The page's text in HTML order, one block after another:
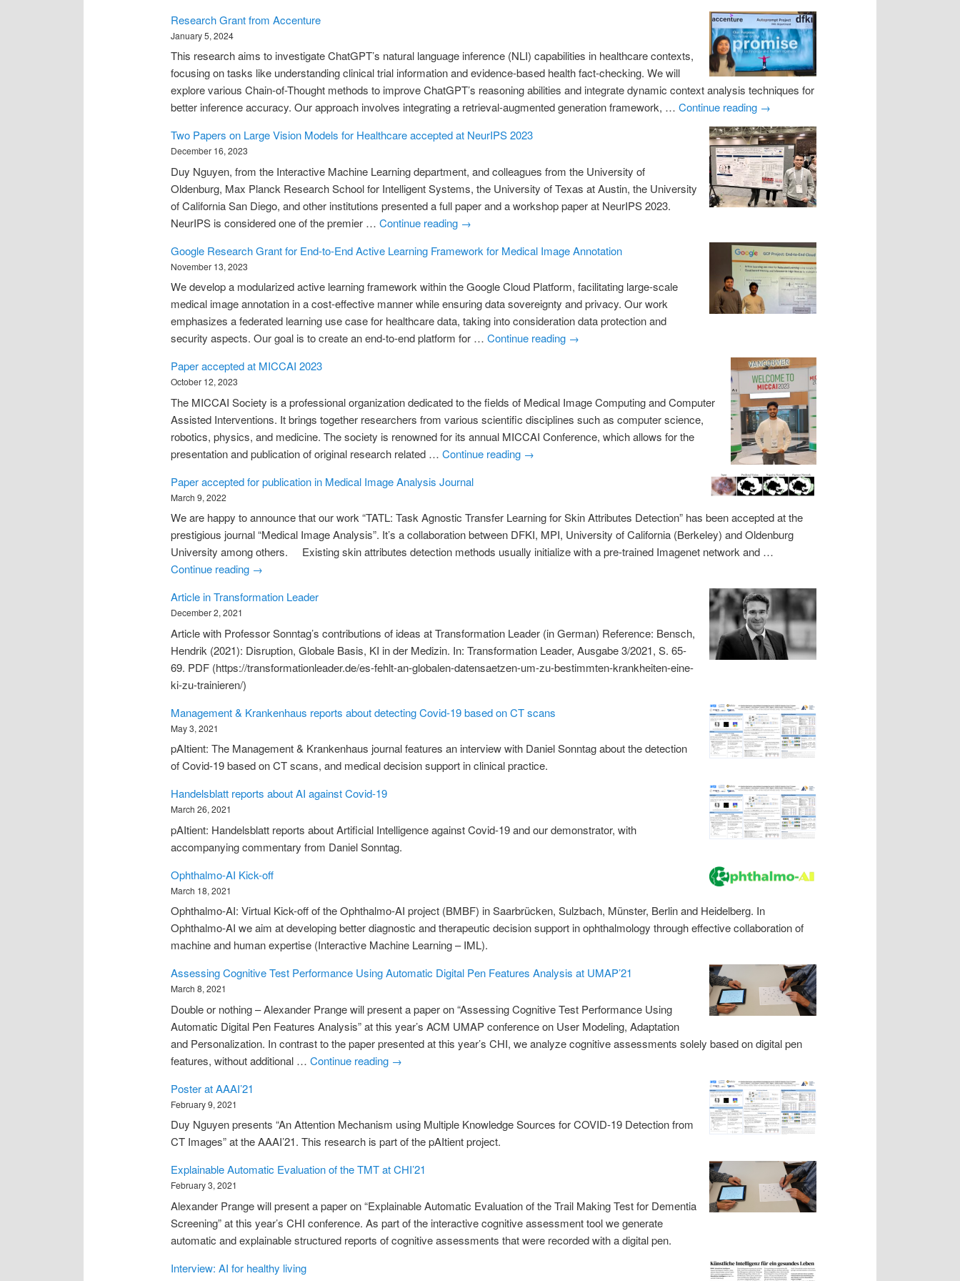
Research Grant from Accenture
January 5, 2024
This research aims to investigate ChatGPT’s natural language inference (NLI) capabilities in healthcare contexts,
focusing on tasks like understanding clinical trial information and evidence-based health fact-checking. We will
explore various Chain-of-Thought methods to improve ChatGPT’s reasoning abilities and integrate dynamic context analysis techniques for
better inference accuracy. Our approach involves integrating a retrieval-augmented generation framework, … Continue reading →
Two Papers on Large Vision Models for Healthcare accepted at NeurIPS 2023
December 16, 2023
Duy Nguyen, from the Interactive Machine Learning department, and colleagues from the University of
Oldenburg, Max Planck Research School for Intelligent Systems, the University of Texas at Austin, the University
of California San Diego, and other institutions presented a full paper and a workshop paper at NeurIPS 2023.
NeurIPS is considered one of the premier … Continue reading →
Google Research Grant for End-to-End Active Learning Framework for Medical Image Annotation
November 13, 2023
We develop a modularized active learning framework within the Google Cloud Platform, facilitating large-scale
medical image annotation in a cost-effective manner while ensuring data sovereignty and privacy. Our work
emphasizes a federated learning use case for healthcare data, taking into consideration data protection and
security aspects. Our goal is to create an end-to-end platform for … Continue reading →
Paper accepted at MICCAI 2023
October 12, 2023
The MICCAI Society is a professional organization dedicated to the fields of Medical Image Computing and Computer
Assisted Interventions. It brings together researchers from various scientific disciplines such as computer science,
robotics, physics, and medicine. The society is renowned for its annual MICCAI Conference, which allows for the
presentation and publication of original research related … Continue reading →
Paper accepted for publication in Medical Image Analysis Journal
March 9, 2022
We are happy to announce that our work “TATL: Task Agnostic Transfer Learning for Skin Attributes Detection” has been accepted at the
prestigious journal “Medical Image Analysis”. It’s a collaboration between DFKI, MPI, University of California (Berkeley) and Oldenburg
University among others. Existing skin attributes detection methods usually initialize with a pre-trained Imagenet network and …
Continue reading →
Article in Transformation Leader
December 2, 2021
Article with Professor Sonntag’s contributions of ideas at Transformation Leader (in German) Reference: Bensch,
Hendrik (2021): Disruption, Globale Basis, KI in der Medizin. In: Transformation Leader, Ausgabe 3/2021, S. 65-
69. PDF (https://transformationleader.de/es-fehlt-an-globalen-datensaetzen-um-zu-bestimmten-krankheiten-eine-
ki-zu-trainieren/)
Management & Krankenhaus reports about detecting Covid-19 based on CT scans
May 3, 2021
pAItient: The Management & Krankenhaus journal features an interview with Daniel Sonntag about the detection
of Covid-19 based on CT scans, and medical decision support in clinical practice.
Handelsblatt reports about AI against Covid-19
March 26, 2021
pAItient: Handelsblatt reports about Artificial Intelligence against Covid-19 and our demonstrator, with
accompanying commentary from Daniel Sonntag.
Ophthalmo-AI Kick-off
March 18, 2021
Ophthalmo-AI: Virtual Kick-off of the Ophthalmo-AI project (BMBF) in Saarbrücken, Sulzbach, Münster, Berlin and Heidelberg. In
Ophthalmo-AI we aim at developing better diagnostic and therapeutic decision support in ophthalmology through effective collaboration of
machine and human expertise (Interactive Machine Learning – IML).
Assessing Cognitive Test Performance Using Automatic Digital Pen Features Analysis at UMAP’21
March 8, 2021
Double or nothing – Alexander Prange will present a paper on “Assessing Cognitive Test Performance Using
Automatic Digital Pen Features Analysis” at this year’s ACM UMAP conference on User Modeling, Adaptation
and Personalization. In contrast to the paper presented at this year’s CHI, we analyze cognitive assessments solely based on digital pen
features, without additional … Continue reading →
Poster at AAAI’21
February 9, 2021
Duy Nguyen presents “An Attention Mechanism using Multiple Knowledge Sources for COVID-19 Detection from
CT Images” at the AAAI’21. This research is part of the pAItient project.
Explainable Automatic Evaluation of the TMT at CHI’21
February 3, 2021
Alexander Prange will present a paper on “Explainable Automatic Evaluation of the Trail Making Test for Dementia
Screening” at this year’s CHI conference. As part of the interactive cognitive assessment tool we generate
automatic and explainable structured reports of cognitive assessments that were recorded with a digital pen.
Interview: AI for healthy living